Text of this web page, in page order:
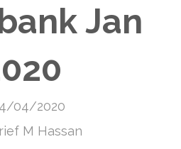
Jan
04/2020
M Hassan